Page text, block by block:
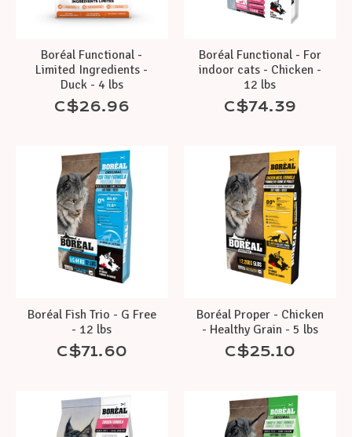
Boréal Functional -
Limited Ingredients -
Duck - 4 lbs
C$26.96
Boréal Functional - For
indoor cats - Chicken -
12 lbs
C$74.39
Boréal Fish Trio - G Free
- 12 lbs
C$71.60
Boréal Proper - Chicken
- Healthy Grain - 5 lbs
C$25.10